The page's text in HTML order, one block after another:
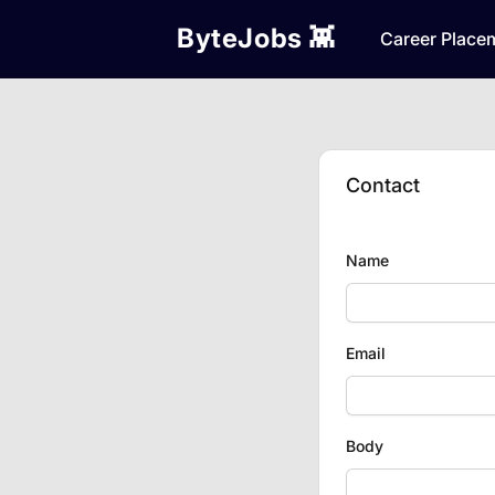
ByteJobs 👾 Career
Contact
Name
Email
Body